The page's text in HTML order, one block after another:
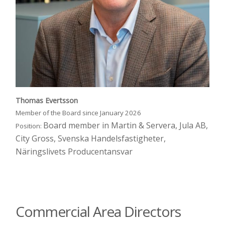
Thomas Evertsson
Member of the Board since January 2026
Position: Board member in Martin & Servera, Jula AB,
City Gross, Svenska Handelsfastigheter,
Näringslivets Producentansvar
Commercial Area Directors